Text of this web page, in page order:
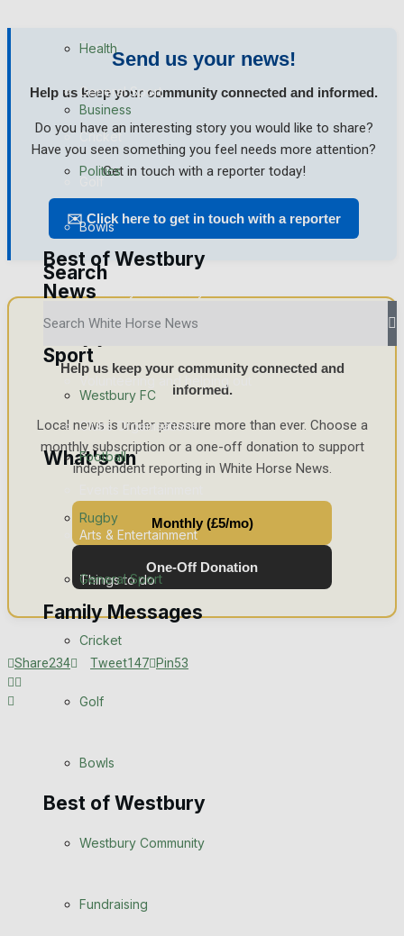
Rugby
General Sport
Cricket
Bowls
Best of Westbury
Westbury Community
Volunteering and helping out
Clubs Organisations
What's on
Arts & Entertainment
Things to do
Family Messages
Announcements
Awards
Health
Business
Politics
Search
News
Sport
Westbury FC
Football
Rugby
General Sport
Cricket
Golf
Bowls
Best of Westbury
Westbury Community
Fundraising
Send us your news!
Help us keep your community connected and informed.
Do you have an interesting story you would like to share?
Have you seen something you feel needs more attention?
Get in touch with a reporter today!
✉️ Click here to get in touch with a reporter
Support White Horse News
Help us keep your community connected and
informed.
Local news is under pressure more than ever. Choose a
monthly subscription or a one-off donation to support
independent reporting in White Horse News.
Monthly (£5/mo)
One-Off Donation
Share234 Tweet147 Pin53